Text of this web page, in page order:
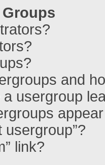
and
usergroup
usergroup”?
link?